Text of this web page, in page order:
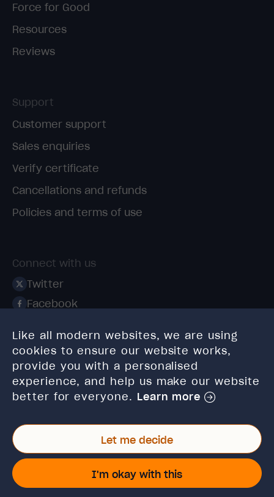
Like all modern websites, we are using
cookies to ensure our website works,
provide you with a personalised
experience, and help us make our website
better for everyone. Learn more
Let me decide
I'm okay with this
Force for Good
Resources
Reviews
Support
Customer support
Sales enquiries
Verify certificate
Cancellations and refunds
Policies and terms of use
Connect with us
Twitter
Facebook
Instagram
TikTok
© 2026 High Speed Training Limited. Riverside Business
Park, Dansk Way, Ilkley, West Yorkshire, LS29 8JZ.
VAT Reg. No: 923 6593 07 | Registered in England and